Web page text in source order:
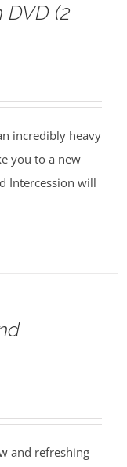
(2
incredibly heavy
you to a new
Intercession will
and refreshing